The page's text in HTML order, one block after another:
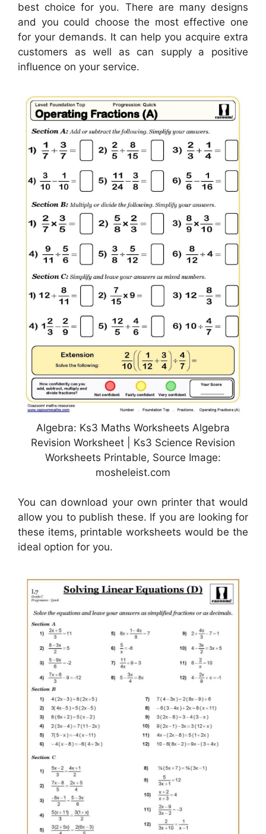
best choice for you. There are many designs
and you could choose the most effective one
for your demands. It can help you acquire extra
customers as well as can supply a positive
influence on your service.
Algebra: Ks3 Maths Worksheets Algebra
Revision Worksheet | Ks3 Science Revision
Worksheets Printable, Source Image:
mosheleist.com
You can download your own printer that would
allow you to publish these. If you are looking for
these items, printable worksheets would be the
ideal option for you.